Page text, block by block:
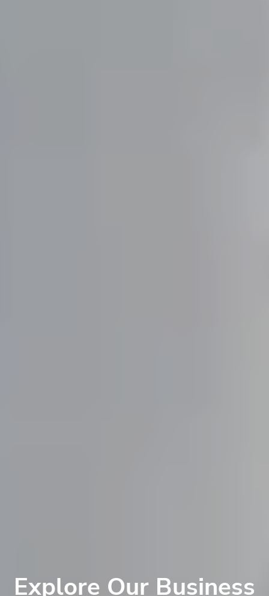
Explore Our Business